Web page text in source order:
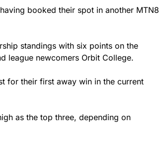
booked their spot in another MTN8
standings with six points on the
league newcomers Orbit College.
for their first away win in the current
as the top three, depending on